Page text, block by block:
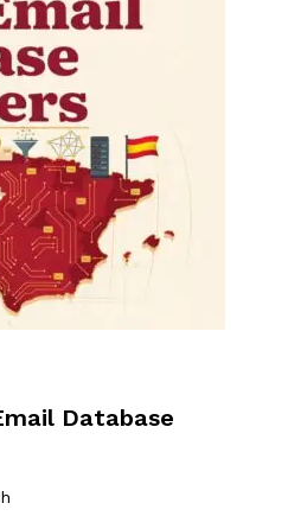
Database